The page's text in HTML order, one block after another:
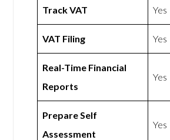
Track VAT Yes
VAT Filing Yes
Real-Time Financial
Reports
Yes
Prepare Self
Assessment
Yes